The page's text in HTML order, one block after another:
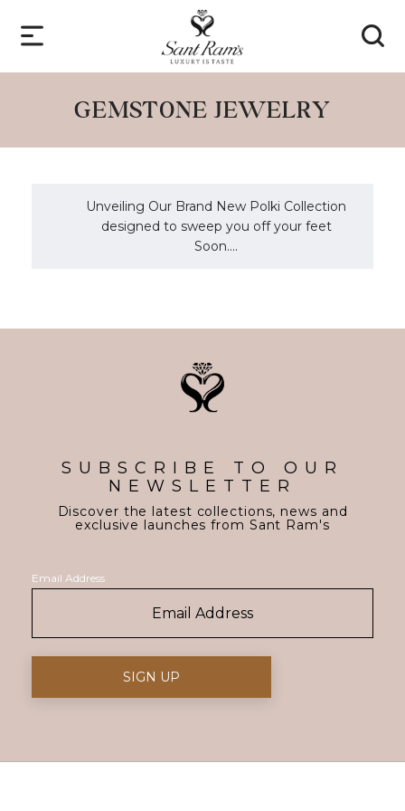
GEMSTONE JEWELRY
Unveiling Our Brand New Polki Collection
designed to sweep you off your feet
Soon....
SUBSCRIBE TO OUR
NEWSLETTER
Discover the latest collections, news and
exclusive launches from Sant Ram's
Email Address